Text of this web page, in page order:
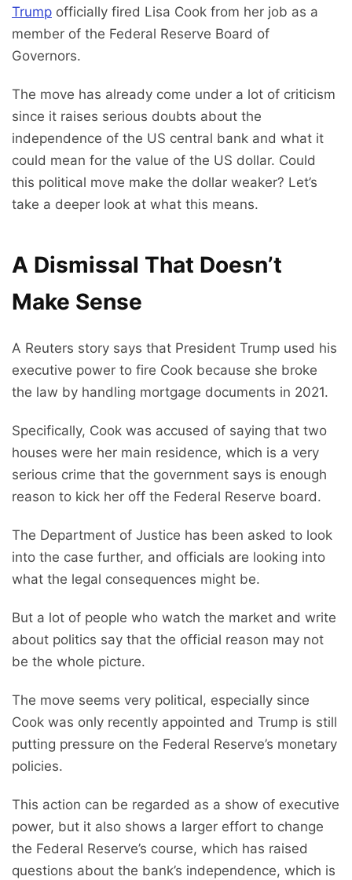
Trump officially fired Lisa Cook from her job as a
member of the Federal Reserve Board of
Governors.
The move has already come under a lot of criticism
since it raises serious doubts about the
independence of the US central bank and what it
could mean for the value of the US dollar. Could
this political move make the dollar weaker? Let’s
take a deeper look at what this means.
A Dismissal That Doesn’t
Make Sense
A Reuters story says that President Trump used his
executive power to fire Cook because she broke
the law by handling mortgage documents in 2021.
Specifically, Cook was accused of saying that two
houses were her main residence, which is a very
serious crime that the government says is enough
reason to kick her off the Federal Reserve board.
The Department of Justice has been asked to look
into the case further, and officials are looking into
what the legal consequences might be.
But a lot of people who watch the market and write
about politics say that the official reason may not
be the whole picture.
The move seems very political, especially since
Cook was only recently appointed and Trump is still
putting pressure on the Federal Reserve’s monetary
policies.
This action can be regarded as a show of executive
power, but it also shows a larger effort to change
the Federal Reserve’s course, which has raised
questions about the bank’s independence, which is